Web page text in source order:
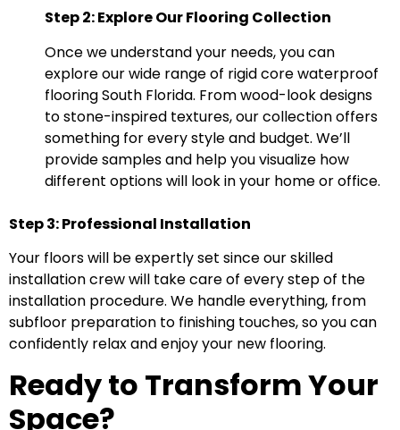
Step 2: Explore Our Flooring Collection
Once we understand your needs, you can
explore our wide range of rigid core waterproof
flooring South Florida. From wood-look designs
to stone-inspired textures, our collection offers
something for every style and budget. We’ll
provide samples and help you visualize how
different options will look in your home or office.
Step 3: Professional Installation
Your floors will be expertly set since our skilled
installation crew will take care of every step of the
installation procedure. We handle everything, from
subfloor preparation to finishing touches, so you can
confidently relax and enjoy your new flooring.
Ready to Transform Your
Space?